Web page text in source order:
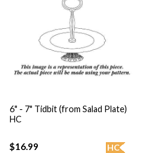
6" - 7" Tidbit (from Salad Plate)
HC
HC
$16.99